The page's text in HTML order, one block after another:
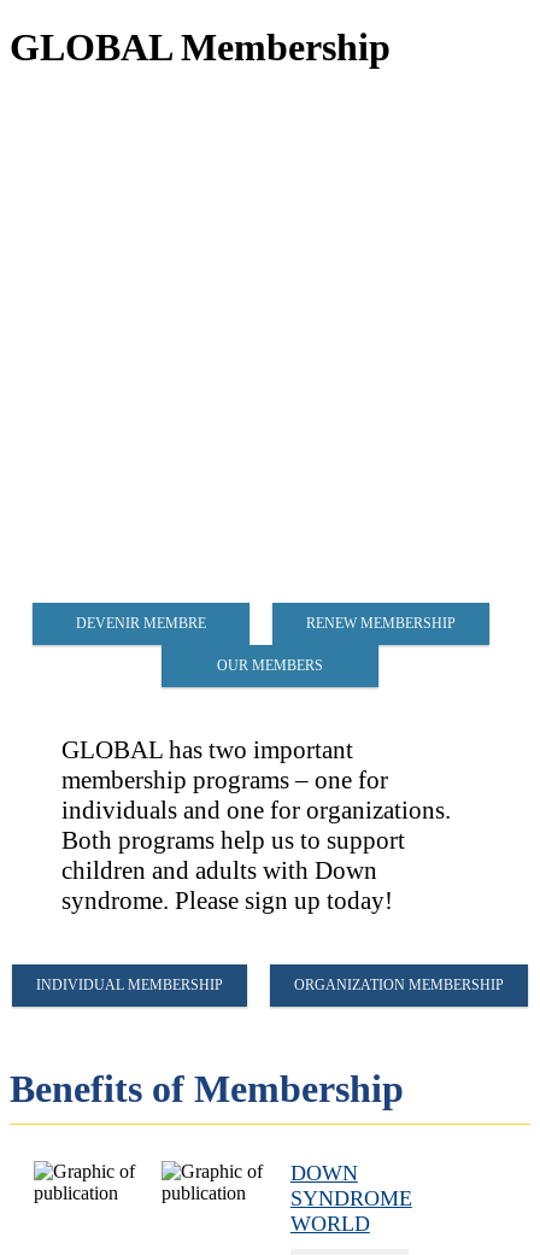
GLOBAL Membership
DEVENIR MEMBRE RENEW MEMBERSHIP
OUR MEMBERS
GLOBAL has two important
membership programs – one for
individuals and one for organizations.
Both programs help us to support
children and adults with Down
syndrome. Please sign up today!
INDIVIDUAL MEMBERSHIP ORGANIZATION MEMBERSHIP
Benefits of Membership
DOWN
SYNDROME
WORLD